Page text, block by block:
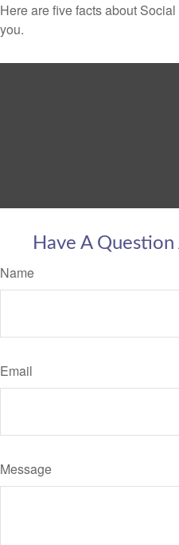
Here are five facts about
you.
Have A
Name
Email
Message